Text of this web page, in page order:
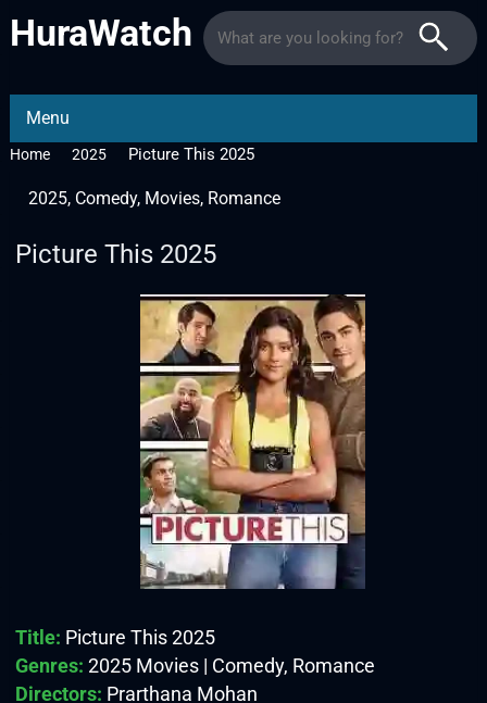
HuraWatch
Menu
Home 2025 Picture This 2025
2025, Comedy, Movies, Romance
Picture This 2025
Title: Picture This 2025
Genres: 2025 Movies | Comedy, Romance
Directors: Prarthana Mohan